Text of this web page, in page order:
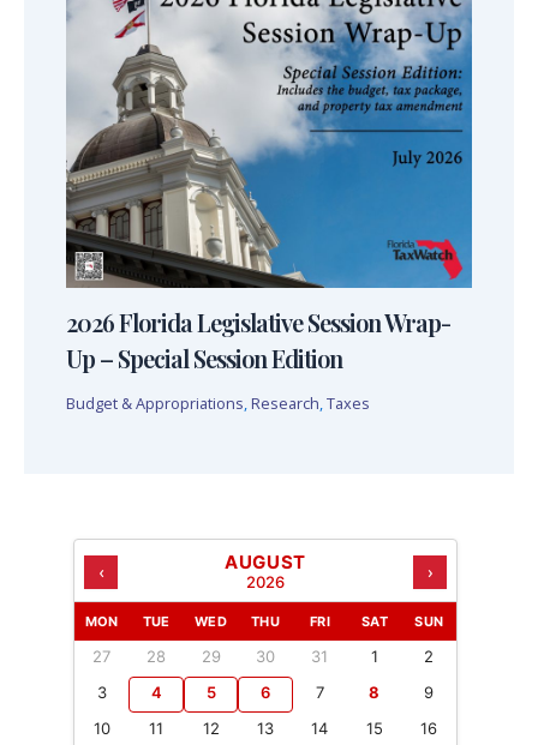
2026 Florida Legislative Session Wrap-
Up – Special Session Edition
Budget & Appropriations, Research,Taxes
‹ AUGUST
2026 ›
MON TUE WED THU FRI SAT SUN
27 28 29 30 31 1
2
3
4 5 6 7 8
9
10
11 12 13 14 15
16